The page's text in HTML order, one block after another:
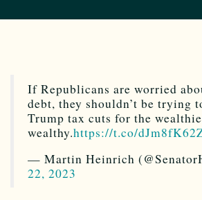
If Republicans are worried
debt, they shouldn’t be trying
Trump tax cuts for the
wealthy.https://t.co/
— Martin Heinrich
22, 2023